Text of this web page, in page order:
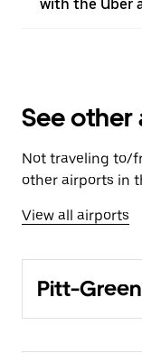
with the Uber
See other
Not traveling to/
other airports in
View all airports
Pitt-